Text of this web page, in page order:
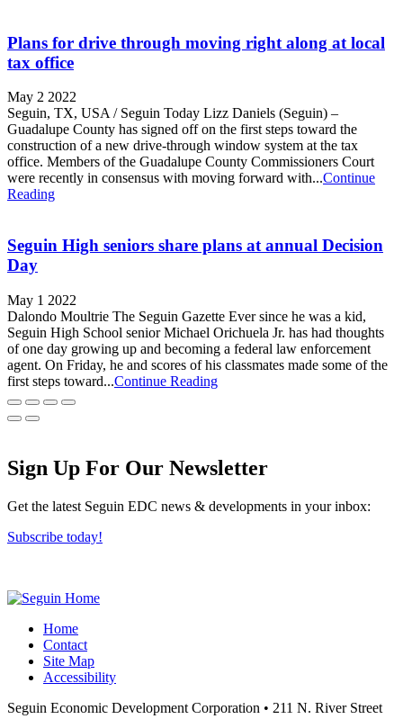
Plans for drive through moving right along at local
tax office
May 2 2022
Seguin, TX, USA / Seguin Today Lizz Daniels (Seguin) –
Guadalupe County has signed off on the first steps toward the
construction of a new drive-through window system at the tax
office. Members of the Guadalupe County Commissioners Court
were recently in consensus with moving forward with...Continue
Reading
Seguin High seniors share plans at annual Decision
Day
May 1 2022
Dalondo Moultrie The Seguin Gazette Ever since he was a kid,
Seguin High School senior Michael Orichuela Jr. has had thoughts
of one day growing up and becoming a federal law enforcement
agent. On Friday, he and scores of his classmates made some of the
first steps toward...Continue Reading
Sign Up For Our Newsletter
Get the latest Seguin EDC news & developments in your inbox:
Subscribe today!
Home
Contact
Site Map
Accessibility
Seguin Economic Development Corporation • 211 N. River Street